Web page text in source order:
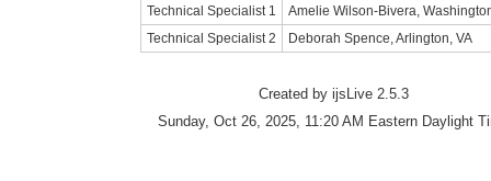
Technical Specialist 1
Amelie Wilson-Bivera,
Technical Specialist 2
Deborah Spence, Arlington, VA
Created by ijsLive 2.5.3
Sunday, Oct 26, 2025, 11:20 AM Eastern Daylight